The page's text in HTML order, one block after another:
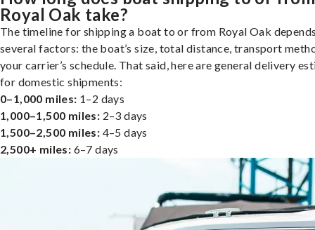
Royal Oak take?
The timeline for shipping a boat to or from Royal Oak
several factors: the boat’s size, total distance, transport
your carrier’s schedule. That said, here are general delivery
for domestic shipments:
0–1,000 miles: 1–2 days
1,000–1,500 miles: 2–3 days
1,500–2,500 miles: 4–5 days
2,500+ miles: 6–7 days